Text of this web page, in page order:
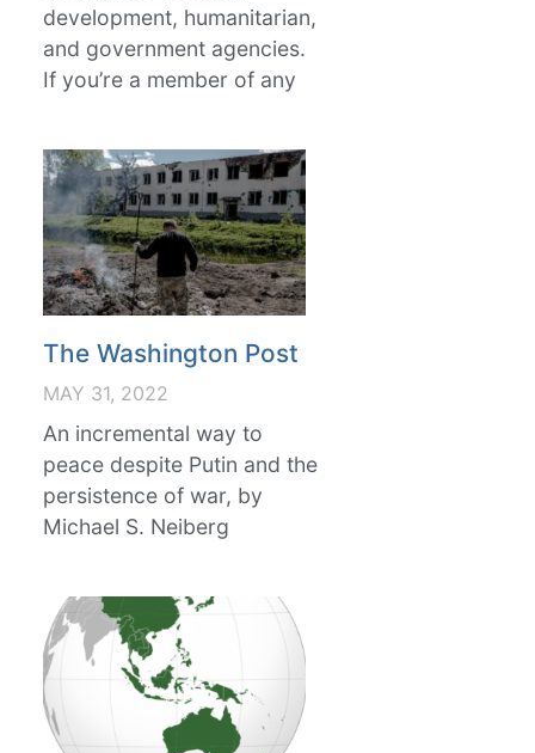
development, humanitarian,
and government agencies.
If you’re a member of any
The Washington Post
MAY 31, 2022
An incremental way to
peace despite Putin and the
persistence of war, by
Michael S. Neiberg